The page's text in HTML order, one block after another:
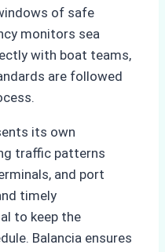
of safe
monitors sea
with boat teams,
are followed
its own
traffic patterns
and port
timely
to keep the
Balancia ensures